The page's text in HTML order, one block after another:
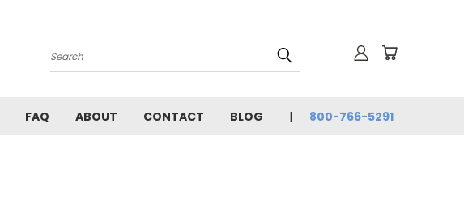
Search
FAQ ABOUT CONTACT BLOG 800-766-5291